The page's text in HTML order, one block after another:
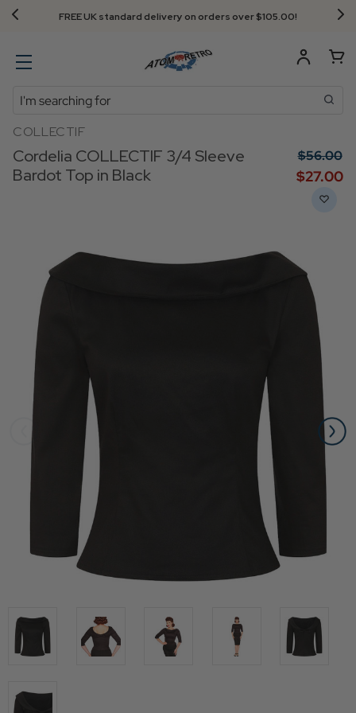
FREE UK standard delivery on orders over $‌105.00!
Search
COLLECTIF
Cordelia COLLECTIF 3/4 Sleeve
Bardot Top in Black
$‌56.00
$‌27.00